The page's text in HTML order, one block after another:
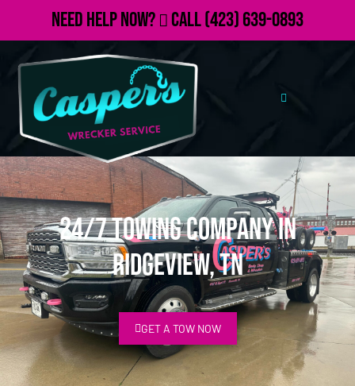
Need Help Now? Call(423) 639-0893
24/7 Towing Company in
Ridgeview, TN
GET A TOW NOW